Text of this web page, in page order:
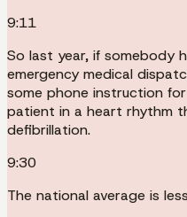
9:11
So last year, if somebody
emergency medical
some phone instruction
patient in a heart rhythm
defibrillation.
9:30
The national average is